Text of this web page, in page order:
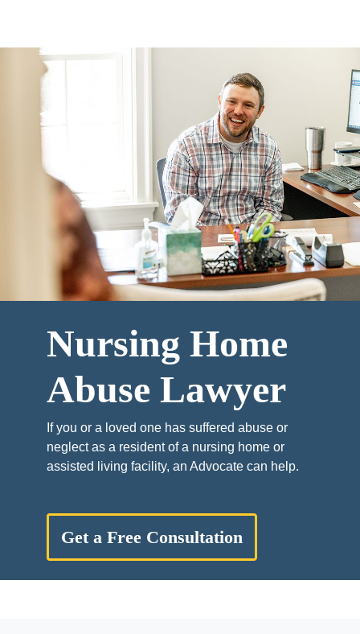
Nursing Home
Abuse Lawyer
If you or a loved one has suffered abuse or
neglect as a resident of a nursing home or
assisted living facility, an Advocate can help.
Get a Free Consultation